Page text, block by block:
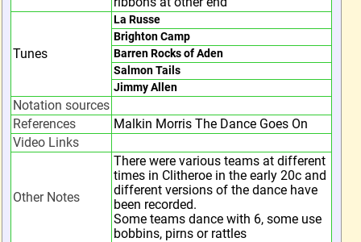
Tunes
La Russe
Brighton Camp
Barren Rocks of Aden
Salmon Tails
Jimmy Allen
Notation sources
References
Malkin Morris The Dance Goes On
Video Links
Other Notes
There were various teams at different
times in Clitheroe in the early 20c and
different versions of the dance have
been recorded.
Some teams dance with 6, some use
bobbins, pirns or rattles